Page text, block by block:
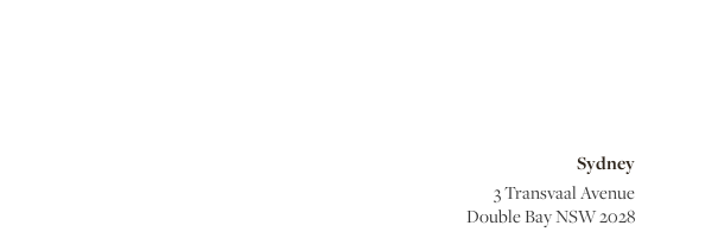
Sydney
3 Transvaal Avenue
Double Bay NSW 2028